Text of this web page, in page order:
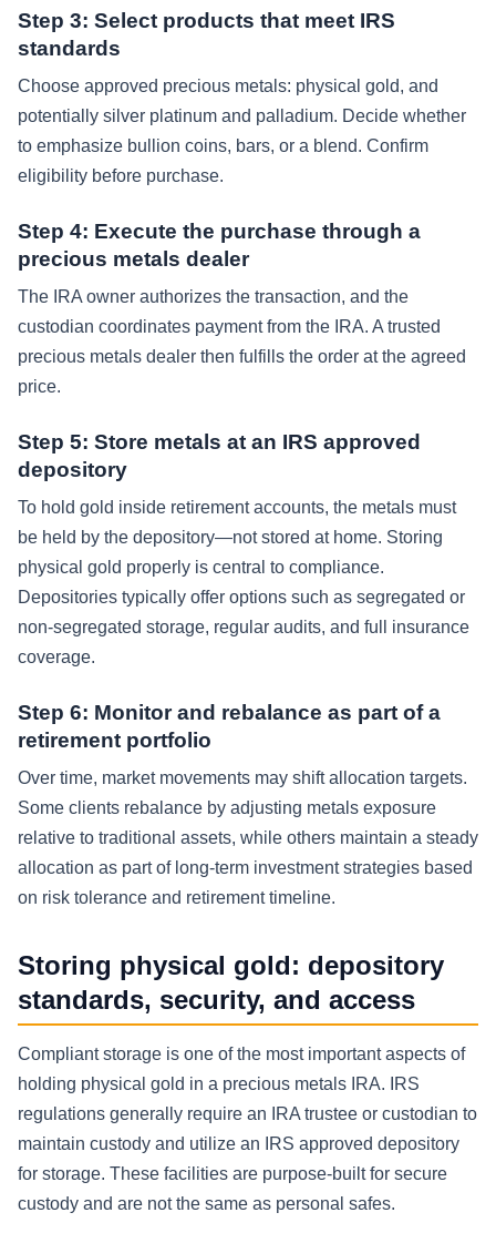
Step 3: Select products that meet IRS
standards
Choose approved precious metals: physical gold, and
potentially silver platinum and palladium. Decide whether
to emphasize bullion coins, bars, or a blend. Confirm
eligibility before purchase.
Step 4: Execute the purchase through a
precious metals dealer
The IRA owner authorizes the transaction, and the
custodian coordinates payment from the IRA. A trusted
precious metals dealer then fulfills the order at the agreed
price.
Step 5: Store metals at an IRS approved
depository
To hold gold inside retirement accounts, the metals must
be held by the depository—not stored at home. Storing
physical gold properly is central to compliance.
Depositories typically offer options such as segregated or
non-segregated storage, regular audits, and full insurance
coverage.
Step 6: Monitor and rebalance as part of a
retirement portfolio
Over time, market movements may shift allocation targets.
Some clients rebalance by adjusting metals exposure
relative to traditional assets, while others maintain a steady
allocation as part of long-term investment strategies based
on risk tolerance and retirement timeline.
Storing physical gold: depository
standards, security, and access
Compliant storage is one of the most important aspects of
holding physical gold in a precious metals IRA. IRS
regulations generally require an IRA trustee or custodian to
maintain custody and utilize an IRS approved depository
for storage. These facilities are purpose-built for secure
custody and are not the same as personal safes.